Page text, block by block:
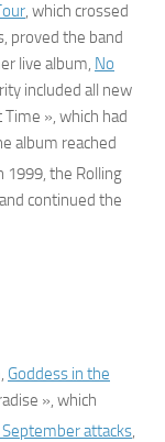
, which crossed
proved the band
live album, No
included all new
Time », which had
album reached
1999, the Rolling
continued the
Goddess in the
», which
September attacks,